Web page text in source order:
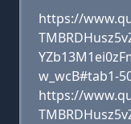
https://
w_wcB#tab1-
https://